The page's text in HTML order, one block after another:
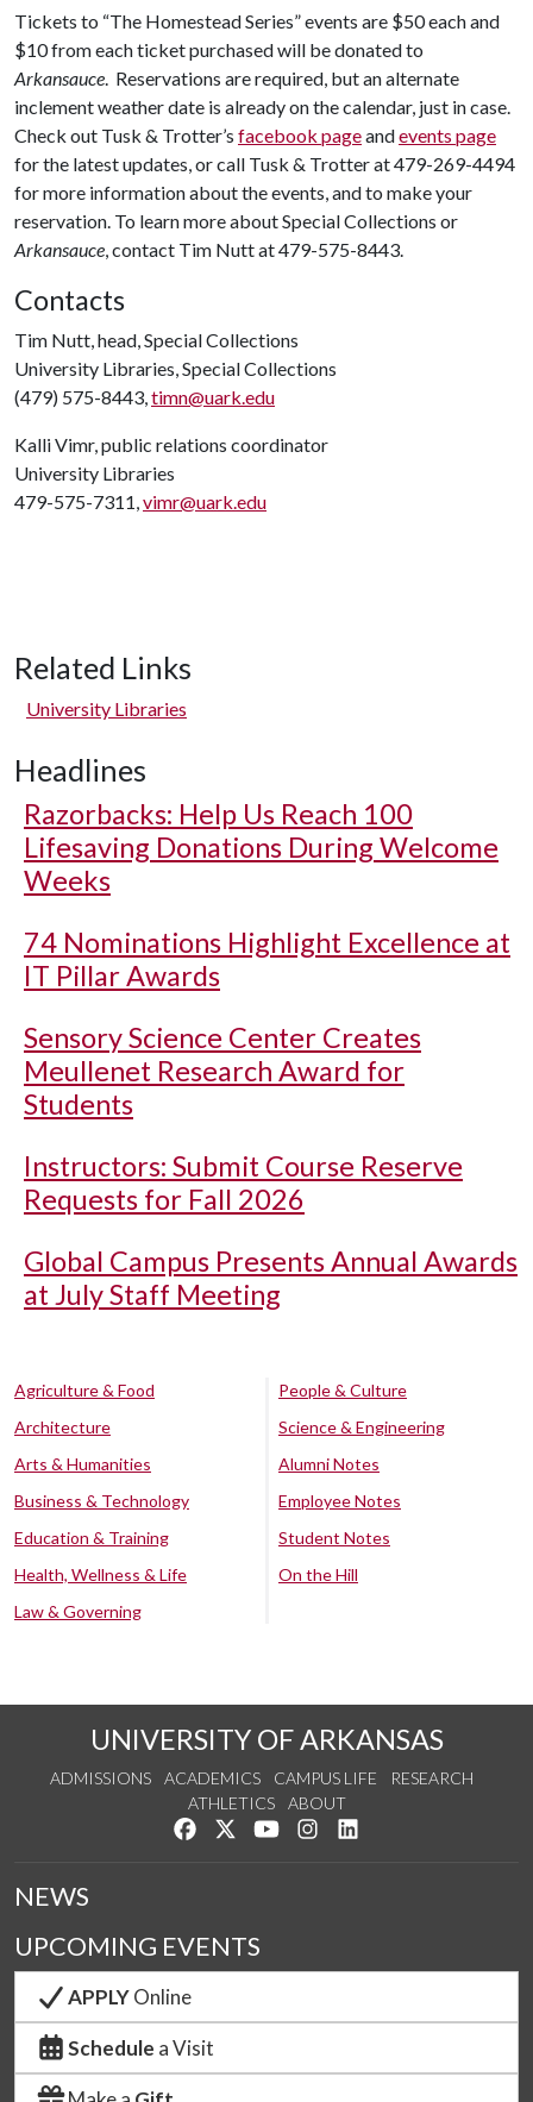
Tickets to “The Homestead Series” events are $50 each and
$10 from each ticket purchased will be donated to
Arkansauce. Reservations are required, but an alternate
inclement weather date is already on the calendar, just in case.
Check out Tusk & Trotter’s facebook pageandevents page
for the latest updates, or call Tusk & Trotter at 479-269-4494
for more information about the events, and to make your
reservation. To learn more about Special Collections or
Arkansauce, contact Tim Nutt at 479-575-8443.
Contacts
Tim Nutt, head, Special Collections
University Libraries, Special Collections
(479) 575-8443,timn@uark.edu
Kalli Vimr, public relations coordinator
University Libraries
479-575-7311,vimr@uark.edu
Related Links
University Libraries
Headlines
Razorbacks: Help Us Reach 100
Lifesaving Donations During Welcome
Weeks
74 Nominations Highlight Excellence at
IT Pillar Awards
Sensory Science Center Creates
Meullenet Research Award for
Students
Instructors: Submit Course Reserve
Requests for Fall 2026
Global Campus Presents Annual Awards
at July Staff Meeting
Agriculture & Food
Architecture
Arts & Humanities
Business & Technology
Education & Training
Health, Wellness & Life
Law & Governing
People & Culture
Science & Engineering
Alumni Notes
Employee Notes
Student Notes
On the Hill
UNIVERSITY OF ARKANSAS
ADMISSIONS ACADEMICS CAMPUS LIFE
RESEARCH
ATHLETICS
ABOUT
Like us on Facebook
Follow us on Twitter
Watch us on YouTube
See us on Instagram
NEWS
UPCOMING EVENTS
APPLYOnline
Schedule a Visit